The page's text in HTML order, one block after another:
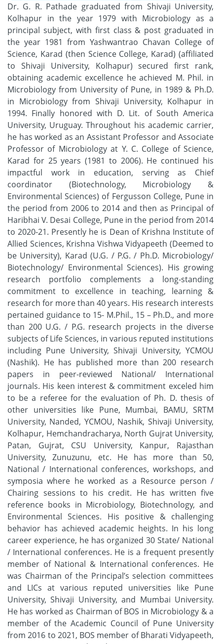
Dr. G. R. Pathade graduated from Shivaji University,
Kolhapur in the year 1979 with Microbiology as a
principal subject, with first class & post graduated in
the year 1981 from Yashwantrao Chavan College of
Science, Karad (then Science College, Karad) (affiliated
to Shivaji University, Kolhapur) secured first rank,
obtaining academic excellence he achieved M. Phil. in
Microbiology from University of Pune, in 1989 & Ph.D.
in Microbiology from Shivaji University, Kolhapur in
1994. Finally honored with D. Lit. of South America
University, Uruguay. Throughout his academic carrier,
he has worked as an Assistant Professor and Associate
Professor of Microbiology at Y. C. College of Science,
Karad for 25 years (1981 to 2006). He continued his
impactful work in education, serving as Chief
coordinator (Biotechnology, Microbiology &
Environmental Sciences) of Fergusson College, Pune in
the period from 2006 to 2014 and then as Principal of
Haribhai V. Desai College, Pune in the period from 2014
to 2020-21. Presently he is Dean of Krishna Institute of
Allied Sciences, Krishna Vishwa Vidyapeeth (Deemed to
be University), Karad (U.G. / P.G. / Ph.D. Microbiology/
Biotechnology/ Environmental Sciences). His growing
research portfolio complements a long-standing
commitment to excellence in teaching, learning &
research for more than 40 years. His research interests
pertained guidance to 15- M.Phil., 15 – Ph.D., and more
than 200 U.G. / P.G. research projects in the diverse
subjects of Life Sciences, in various reputed institutions
including Pune University, Shivaji University, YCMOU
(Nashik). He has published more than 200 research
papers in peer-reviewed National/ International
journals. His keen interest & commitment exceled him
to be a referee for the evaluation of Ph. D. thesis of
other universities like Pune, Mumbai, BAMU, SRTM
University, Nanded, YCMOU, Nashik, Shivaji University,
Kolhapur, Hemchandracharya, North Gujrat University,
Patan, Gujrat, CSU University, Kanpur, Rajasthan
University, Zunuzunu, etc. He has more than 50,
National / International conferences, workshops, and
symposia where he worked as a Resource person /
Chairing sessions to his credit. He has written five
reference books in Microbiology, Biotechnology, and
Environmental Sciences. His positive & challenging
behavior has achieved academic heights. In his long
career experience, he has organized 30 State/ National
/ International conferences. He is a frequent presently
member of National & International conferences. He
was Chairman of the Principal’s selection committees
and LICs at various reputed universities like Pune
University, Shivaji University, and Mumbai University.
He has worked as Chairman of BOS in Microbiology & a
member of the Academic Council of Pune University
from 2016 to 2021, BOS member of Bharati Vidyapeeth,